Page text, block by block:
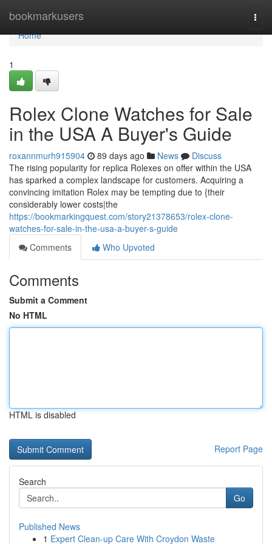
bookmarkusers
Home
Home
1
Rolex Clone Watches for Sale
in the USA A Buyer's Guide
roxannmurh915904 89 days ago News
Discuss
The rising popularity for replica Rolexes on offer within the USA
has sparked a complex landscape for customers. Acquiring a
convincing imitation Rolex may be tempting due to {their
considerably lower costs|the
https://bookmarkingquest.com/story21378653/rolex-clone-
watches-for-sale-in-the-usa-a-buyer-s-guide
Comments
Who Upvoted
Comments
Submit a Comment
No HTML
HTML is disabled
Report Page
Search
Go
Published News
1 Expert Clean-up Care With Croydon Waste